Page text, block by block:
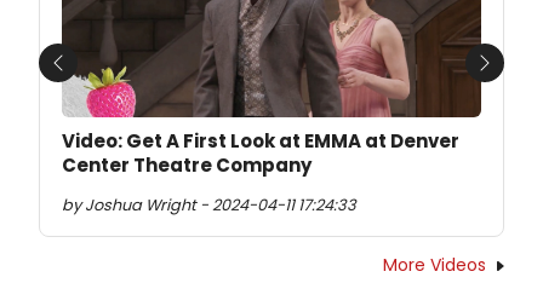
Video: Get A First Look at EMMA at Denver
Center Theatre Company
by Joshua Wright - 2024-04-11 17:24:33
Previous Next
More Videos